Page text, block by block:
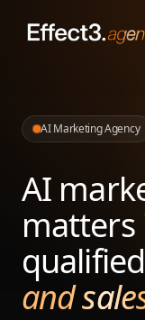
AI Marketing Agency
AI
matters
and